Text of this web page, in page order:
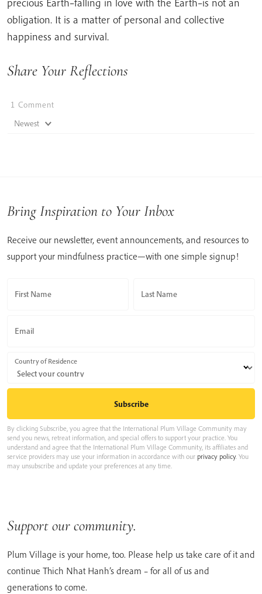
obligation. It is a matter of personal and collective
happiness and survival.
Share Your Reflections
1 Comment
Newest
Bring Inspiration to Your Inbox
Receive our newsletter, event announcements, and resources to
support your mindfulness practice—with one simple signup!
First Name Last Name
Email
Country of Residence
By clicking Subscribe, you agree that the International Plum Village Community may
send you news, retreat information, and special offers to support your practice. You
understand and agree that the International Plum Village Community, its affiliates and
service providers may use your information in accordance with our privacy policy. You
may unsubscribe and update your preferences at any time.
Support our community.
Plum Village is your home, too. Please help us take care of it and
continue Thich Nhat Hanh’s dream – for all of us and
generations to come.